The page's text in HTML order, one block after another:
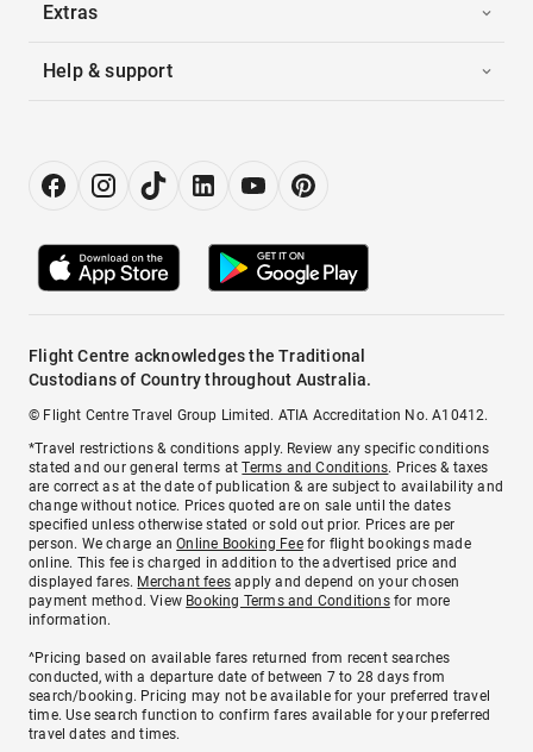
Extras
Help & support
Flight Centre acknowledges the Traditional
Custodians of Country throughout Australia.
© Flight Centre Travel Group Limited. ATIA Accreditation No. A10412.
*Travel restrictions & conditions apply. Review any specific conditions
stated and our general terms atTerms and Conditions. Prices & taxes
are correct as at the date of publication & are subject to availability and
change without notice. Prices quoted are on sale until the dates
specified unless otherwise stated or sold out prior. Prices are per
person. We charge anOnline Booking Feefor flight bookings made
online. This fee is charged in addition to the advertised price and
displayed fares. Merchant fees apply and depend on your chosen
payment method. View Booking Terms and Conditionsfor more
information.
^Pricing based on available fares returned from recent searches
conducted, with a departure date of between 7 to 28 days from
search/booking. Pricing may not be available for your preferred travel
time. Use search function to confirm fares available for your preferred
travel dates and times.